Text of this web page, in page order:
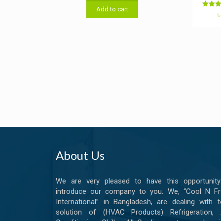
৳ 7,500.00.
Add to cart
5.00
About Us
We are very pleased to have this
introduce our company to you. We, “Cool N
International” in Bangladesh, are dealing with
solution of (HVAC Products) Refrigeration,